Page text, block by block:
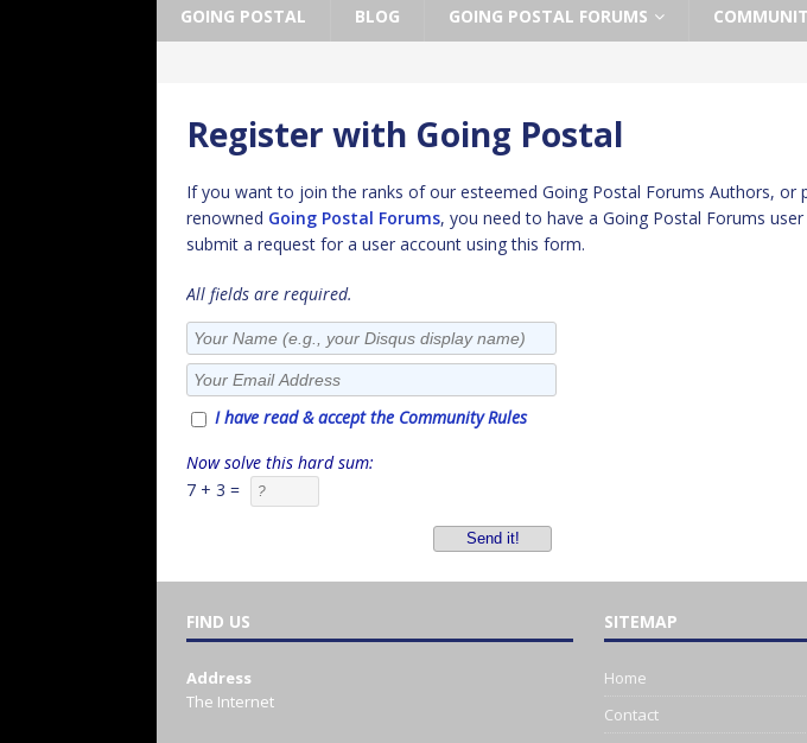
GOING POSTAL BLOG GOING POSTAL FORUMS
Register with Going Postal
If you want to join the ranks of our esteemed Going Postal Forums Authors, or
renowned Going Postal Forums, you need to have a Going Postal Forums
submit a request for a user account using this form.
All fields are required.
I have read & accept the Community Rules
Now solve this hard sum:
7 + 3 =
FIND US
Address
The Internet
SITEMAP
Home
Contact